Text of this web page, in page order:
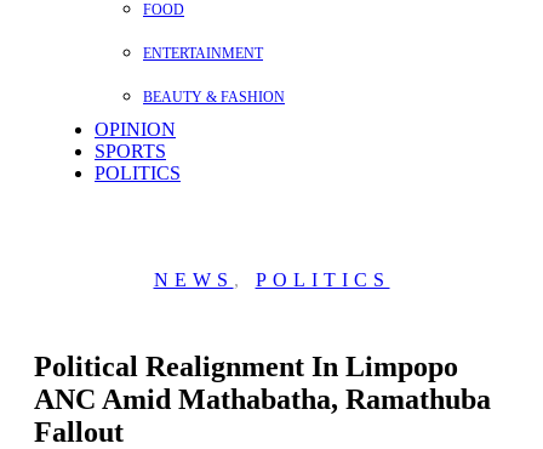
FOOD
ENTERTAINMENT
BEAUTY & FASHION
OPINION
SPORTS
POLITICS
NEWS , POLITICS
Political Realignment In Limpopo
ANC Amid Mathabatha, Ramathuba
Fallout